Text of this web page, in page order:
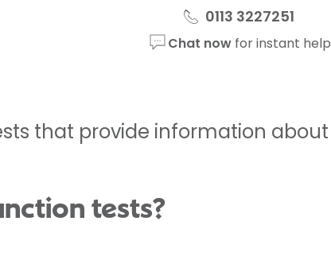
0113 3227251
Chat nowfor instant help
that provide information about
tests?